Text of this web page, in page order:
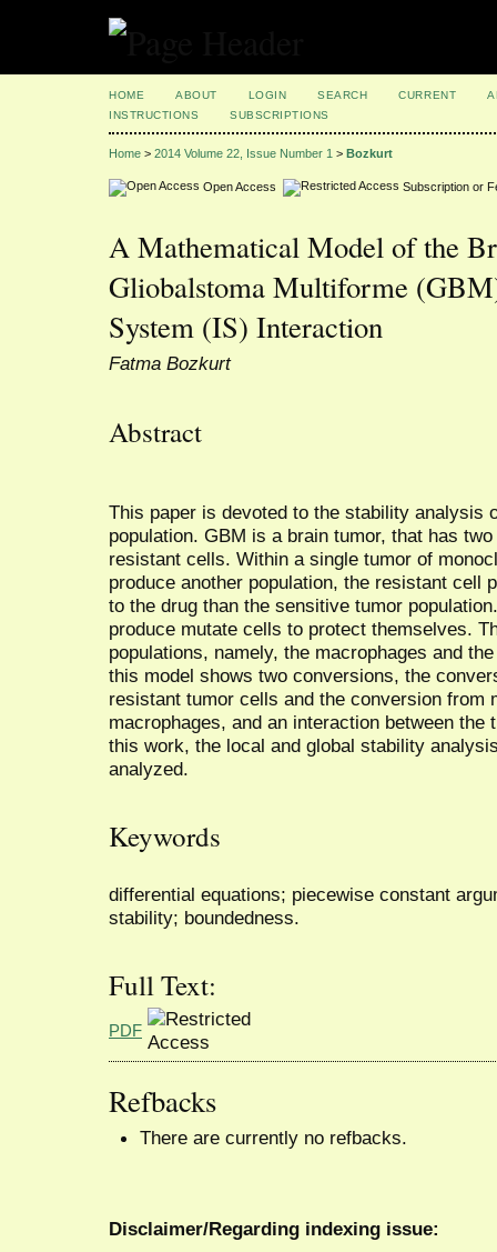
HOME ABOUT LOGIN SEARCH CURRENT
INSTRUCTIONS
SUBSCRIPTIONS
Home > 2014 Volume 22, Issue Number 1 > Bozkurt
Open Access Subscription or
A Mathematical Model of the
Gliobalstoma Multiforme
System (IS) Interaction
Fatma Bozkurt
Abstract
This paper is devoted to the stability analysis
population. GBM is a brain tumor, that has
resistant cells. Within a single tumor of
produce another population, the resistant cell
to the drug than the sensitive tumor
produce mutate cells to protect themselves.
populations, namely, the macrophages and
this model shows two conversions, the
resistant tumor cells and the conversion from
macrophages, and an interaction between
this work, the local and global stability
analyzed.
Keywords
differential equations; piecewise constant
stability; boundedness.
Full Text:
PDF
Refbacks
There are currently no refbacks.
Disclaimer/Regarding indexing issue: